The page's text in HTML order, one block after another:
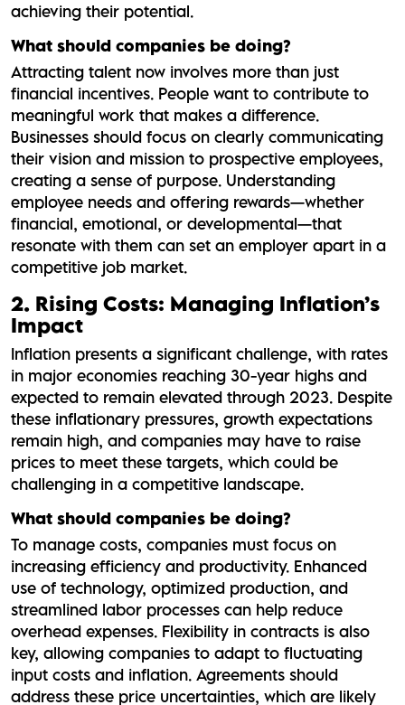
achieving their potential.
What should companies be doing?
Attracting talent now involves more than just
financial incentives. People want to contribute to
meaningful work that makes a difference.
Businesses should focus on clearly communicating
their vision and mission to prospective employees,
creating a sense of purpose. Understanding
employee needs and offering rewards—whether
financial, emotional, or developmental—that
resonate with them can set an employer apart in a
competitive job market.
2. Rising Costs: Managing Inflation’s
Impact
Inflation presents a significant challenge, with rates
in major economies reaching 30-year highs and
expected to remain elevated through 2023. Despite
these inflationary pressures, growth expectations
remain high, and companies may have to raise
prices to meet these targets, which could be
challenging in a competitive landscape.
What should companies be doing?
To manage costs, companies must focus on
increasing efficiency and productivity. Enhanced
use of technology, optimized production, and
streamlined labor processes can help reduce
overhead expenses. Flexibility in contracts is also
key, allowing companies to adapt to fluctuating
input costs and inflation. Agreements should
address these price uncertainties, which are likely